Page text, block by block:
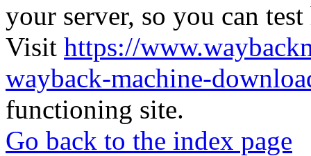
your server, so you can
Visit https://
wayback-machine-
functioning site.
Go back to the index page